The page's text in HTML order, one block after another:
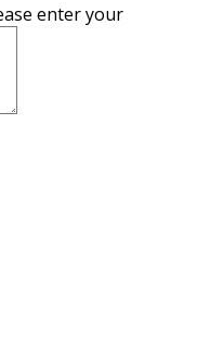
enter your